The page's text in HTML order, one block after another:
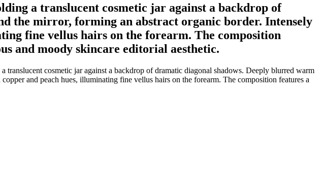
a translucent cosmetic jar against a backdrop of
the mirror, forming an abstract organic border. Intensely
fine vellus hairs on the forearm. The composition
and moody skincare editorial aesthetic.
cosmetic jar against a backdrop of dramatic diagonal shadows. Deeply blurred warm
and peach hues, illuminating fine vellus hairs on the forearm. The composition features a